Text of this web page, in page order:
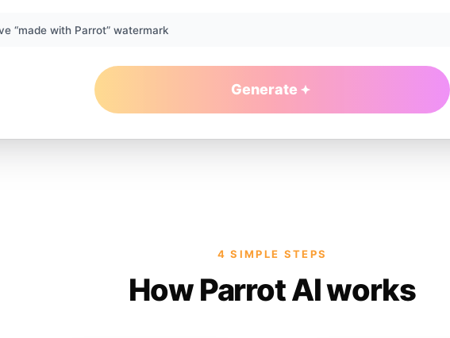
“made with Parrot” watermark
Generate
4 SIMPLE STEPS
How Parrot AI works